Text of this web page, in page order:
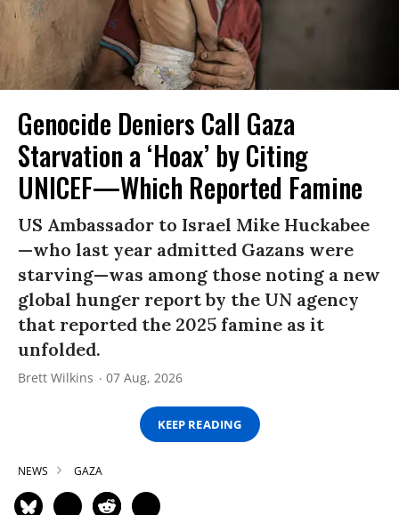
Genocide Deniers Call Gaza
Starvation a ‘Hoax’ by Citing
UNICEF—Which Reported Famine
US Ambassador to Israel Mike Huckabee
—who last year admitted Gazans were
starving—was among those noting a new
global hunger report by the UN agency
that reported the 2025 famine as it
unfolded.
Brett Wilkins 07 Aug, 2026
KEEP READING
NEWS GAZA